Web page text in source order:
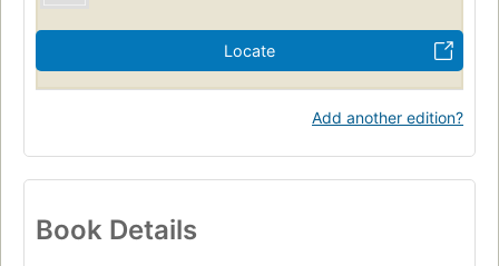
Locate
Add another edition?
Book Details